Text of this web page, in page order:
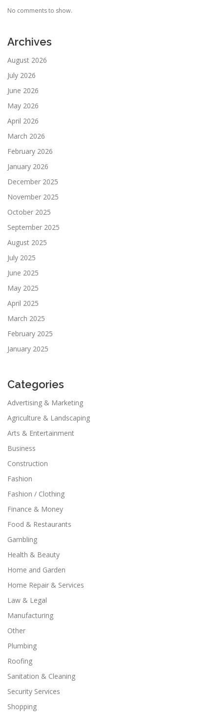
No comments to show.
Archives
August 2026
July 2026
June 2026
May 2026
April 2026
March 2026
February 2026
January 2026
December 2025
November 2025
October 2025
September 2025
August 2025
July 2025
June 2025
May 2025
April 2025
March 2025
February 2025
January 2025
Categories
Advertising & Marketing
Agriculture & Landscaping
Arts & Entertainment
Business
Construction
Fashion
Fashion / Clothing
Finance & Money
Food & Restaurants
Gambling
Health & Beauty
Home and Garden
Home Repair & Services
Law & Legal
Manufacturing
Other
Plumbing
Roofing
Sanitation & Cleaning
Security Services
Shopping